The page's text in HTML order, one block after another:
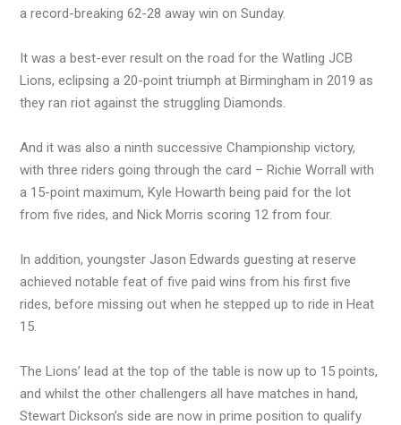
a record-breaking 62-28 away win on Sunday.
It was a best-ever result on the road for the Watling JCB
Lions, eclipsing a 20-point triumph at Birmingham in 2019 as
they ran riot against the struggling Diamonds.
And it was also a ninth successive Championship victory,
with three riders going through the card – Richie Worrall with
a 15-point maximum, Kyle Howarth being paid for the lot
from five rides, and Nick Morris scoring 12 from four.
In addition, youngster Jason Edwards guesting at reserve
achieved notable feat of five paid wins from his first five
rides, before missing out when he stepped up to ride in Heat
15.
The Lions’ lead at the top of the table is now up to 15 points,
and whilst the other challengers all have matches in hand,
Stewart Dickson’s side are now in prime position to qualify